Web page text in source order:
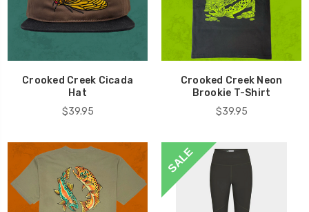
Crooked Creek Cicada
Hat
$39.95
Crooked Creek Neon
Brookie T-Shirt
$39.95
SALE